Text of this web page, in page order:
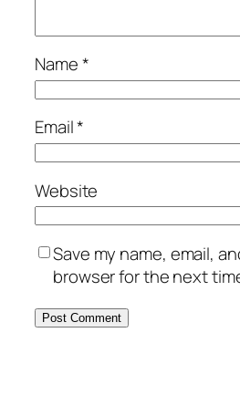
Name*
Email*
Website
Save my name, email,
browser for the next